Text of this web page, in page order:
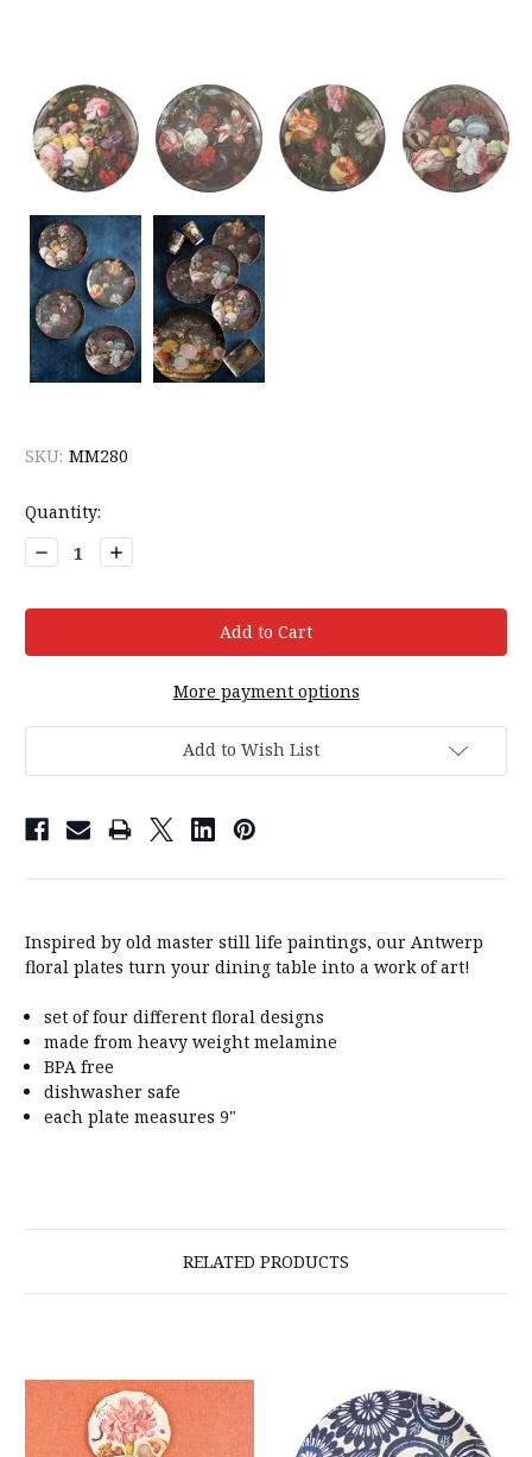
SKU: MM280
Current
Stock:
Quantity:
Decrease
Quantity:
Increase
Quantity:
More payment options
Add to Wish List
Inspired by old master still life paintings, our Antwerp
floral plates turn your dining table into a work of art!
set of four different floral designs
made from heavy weight melamine
BPA free
dishwasher safe
each plate measures 9"
RELATED PRODUCTS